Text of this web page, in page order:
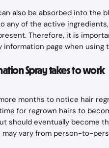
also be absorbed into the
any of the active
Therefore, it is
information page when using
Spray takes to work
months to notice hair
for regrown hairs to
should eventually become
vary from person-to-